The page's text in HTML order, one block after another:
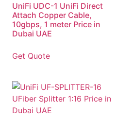
UniFi UDC-1 UniFi Direct
Attach Copper Cable,
10gbps, 1 meter Price in
Dubai UAE
Get Quote